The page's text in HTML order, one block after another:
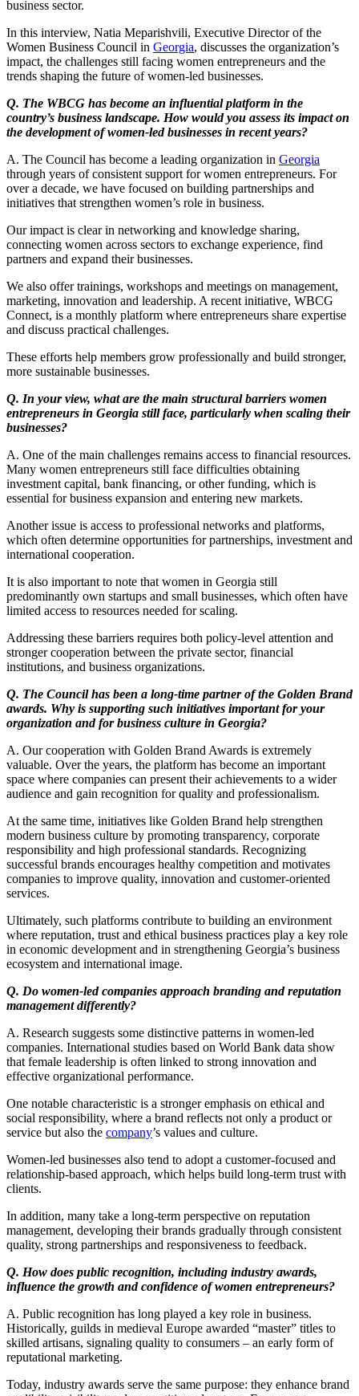
business sector.
In this interview, Natia Meparishvili, Executive Director of the
Women Business Council in Georgia, discusses the organization’s
impact, the challenges still facing women entrepreneurs and the
trends shaping the future of women-led businesses.
Q. The WBCG has become an influential platform in the
country’s business landscape. How would you assess its impact on
the development of women-led businesses in recent years?
A. The Council has become a leading organization in Georgia
through years of consistent support for women entrepreneurs. For
over a decade, we have focused on building partnerships and
initiatives that strengthen women’s role in business.
Our impact is clear in networking and knowledge sharing,
connecting women across sectors to exchange experience, find
partners and expand their businesses.
We also offer trainings, workshops and meetings on management,
marketing, innovation and leadership. A recent initiative, WBCG
Connect, is a monthly platform where entrepreneurs share expertise
and discuss practical challenges.
These efforts help members grow professionally and build stronger,
more sustainable businesses.
Q. In your view, what are the main structural barriers women
entrepreneurs in Georgia still face, particularly when scaling their
businesses?
A. One of the main challenges remains access to financial resources.
Many women entrepreneurs still face difficulties obtaining
investment capital, bank financing, or other funding, which is
essential for business expansion and entering new markets.
Another issue is access to professional networks and platforms,
which often determine opportunities for partnerships, investment and
international cooperation.
It is also important to note that women in Georgia still
predominantly own startups and small businesses, which often have
limited access to resources needed for scaling.
Addressing these barriers requires both policy-level attention and
stronger cooperation between the private sector, financial
institutions, and business organizations.
Q. The Council has been a long-time partner of the Golden Brand
awards. Why is supporting such initiatives important for your
organization and for business culture in Georgia?
A. Our cooperation with Golden Brand Awards is extremely
valuable. Over the years, the platform has become an important
space where companies can present their achievements to a wider
audience and gain recognition for quality and professionalism.
At the same time, initiatives like Golden Brand help strengthen
modern business culture by promoting transparency, corporate
responsibility and high professional standards. Recognizing
successful brands encourages healthy competition and motivates
companies to improve quality, innovation and customer-oriented
services.
Ultimately, such platforms contribute to building an environment
where reputation, trust and ethical business practices play a key role
in economic development and in strengthening Georgia’s business
ecosystem and international image.
Q. Do women-led companies approach branding and reputation
management differently?
A. Research suggests some distinctive patterns in women-led
companies. International studies based on World Bank data show
that female leadership is often linked to strong innovation and
effective organizational performance.
One notable characteristic is a stronger emphasis on ethical and
social responsibility, where a brand reflects not only a product or
service but also the company’s values and culture.
Women-led businesses also tend to adopt a customer-focused and
relationship-based approach, which helps build long-term trust with
clients.
In addition, many take a long-term perspective on reputation
management, developing their brands gradually through consistent
quality, strong partnerships and responsiveness to feedback.
Q. How does public recognition, including industry awards,
influence the growth and confidence of women entrepreneurs?
A. Public recognition has long played a key role in business.
Historically, guilds in medieval Europe awarded “master” titles to
skilled artisans, signaling quality to consumers – an early form of
reputational marketing.
Today, industry awards serve the same purpose: they enhance brand